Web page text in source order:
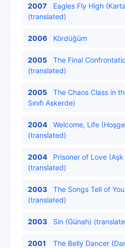
2007
Eagles Fly High
(translated)
2006 Kördüğüm
2005
The Final
(translated)
2005
The Chaos Class in
Sınıfı Askerde)
2004
Welcome, Life
(translated)
2004
Prisoner of Love
(translated)
2003
The Songs Tell of
(translated)
2003 Sin (Günah)
2001 The Belly Dancer